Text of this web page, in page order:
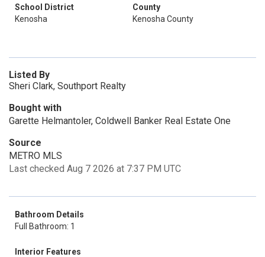
School District
Kenosha
County
Kenosha County
Listed By
Sheri Clark, Southport Realty
Bought with
Garette Helmantoler, Coldwell Banker Real Estate One
Source
METRO MLS
Last checked Aug 7 2026 at 7:37 PM UTC
Bathroom Details
Full Bathroom: 1
Interior Features